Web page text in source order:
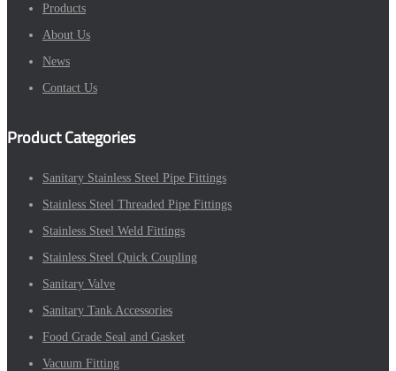
Products
About Us
News
Contact Us
Product Categories
Sanitary Stainless Steel Pipe Fittings
Stainless Steel Threaded Pipe Fittings
Stainless Steel Weld Fittings
Stainless Steel Quick Coupling
Sanitary Valve
Sanitary Tank Accessories
Food Grade Seal and Gasket
Vacuum Fitting